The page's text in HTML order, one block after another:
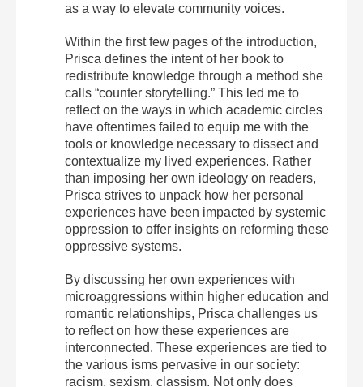
as a way to elevate community voices.
Within the first few pages of the introduction,
Prisca defines the intent of her book to
redistribute knowledge through a method she
calls “counter storytelling.” This led me to
reflect on the ways in which academic circles
have oftentimes failed to equip me with the
tools or knowledge necessary to dissect and
contextualize my lived experiences. Rather
than imposing her own ideology on readers,
Prisca strives to unpack how her personal
experiences have been impacted by systemic
oppression to offer insights on reforming these
oppressive systems.
By discussing her own experiences with
microaggressions within higher education and
romantic relationships, Prisca challenges us
to reflect on how these experiences are
interconnected. These experiences are tied to
the various isms pervasive in our society:
racism, sexism, classism. Not only does